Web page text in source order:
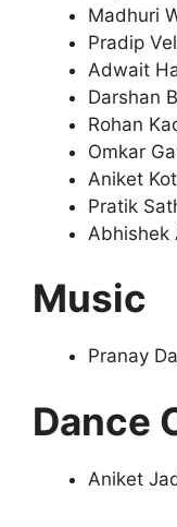
Madhuri
Pradip
Adwait
Darshan
Rohan
Omkar
Aniket
Pratik
Abhishek
Music
Pranay
Dance
Aniket